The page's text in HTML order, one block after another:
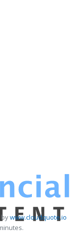
bywww.cloudquote.io